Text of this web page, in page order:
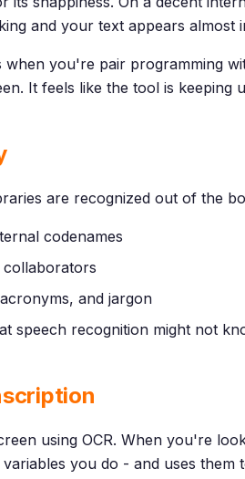
and your text appears almost
when you're pair programming
It feels like the tool is
are recognized out of the
codenames
collaborators
and jargon
speech recognition might not
using OCR. When you're
you do - and uses them